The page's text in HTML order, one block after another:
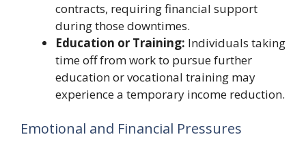
contracts, requiring financial support
during those downtimes.
Education or Training: Individuals taking
time off from work to pursue further
education or vocational training may
experience a temporary income reduction.
Emotional and Financial Pressures